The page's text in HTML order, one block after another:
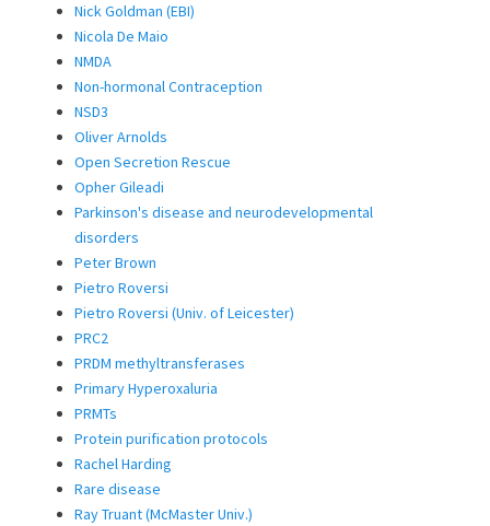
Nick Goldman (EBI)
Nicola De Maio
NMDA
Non-hormonal Contraception
NSD3
Oliver Arnolds
Open Secretion Rescue
Opher Gileadi
Parkinson's disease and neurodevelopmental
disorders
Peter Brown
Pietro Roversi
Pietro Roversi (Univ. of Leicester)
PRC2
PRDM methyltransferases
Primary Hyperoxaluria
PRMTs
Protein purification protocols
Rachel Harding
Rare disease
Ray Truant (McMaster Univ.)